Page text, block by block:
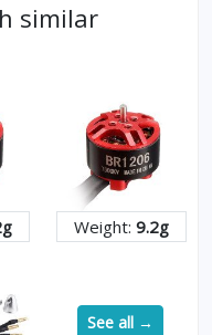
similar
Weight: 9.2g
See all →